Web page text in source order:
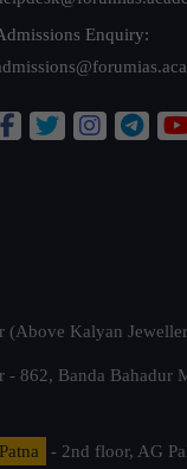
Enquiry:
(Above Kalyan
- 862, Banda Bahadur
- 2nd floor, AG